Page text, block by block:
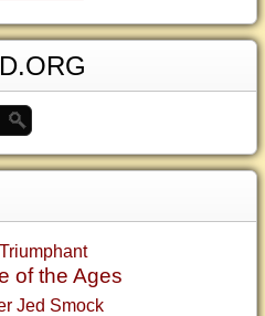
of the Ages
Jed Smock